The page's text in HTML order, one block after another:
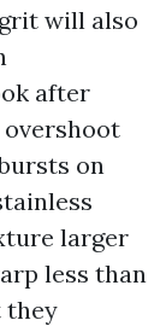
will also
after
overshoot
on
larger
less than
they